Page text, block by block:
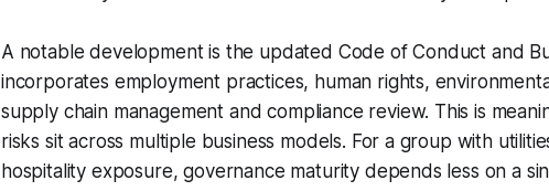
A notable development is the updated Code of Conduct and
incorporates employment practices, human rights,
supply chain management and compliance review. This is
risks sit across multiple business models. For a group with
hospitality exposure, governance maturity depends less on a